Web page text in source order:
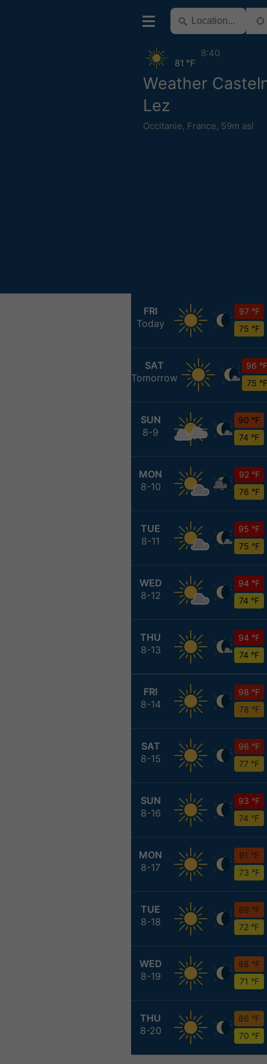
Weather
Lez
Occitanie, France, 59m asl
81 °F
8:40
FRI
Today
97 °F
75 °F
SAT
Tomorrow
96 °F
75 °F
SUN
8-9
90 °F
74 °F
MON
8-10
92 °F
76 °F
TUE
8-11
95 °F
75 °F
WED
8-12
94 °F
74 °F
THU
8-13
94 °F
74 °F
FRI
8-14
98 °F
78 °F
SAT
8-15
96 °F
77 °F
SUN
8-16
93 °F
74 °F
MON
8-17
91 °F
73 °F
TUE
8-18
89 °F
72 °F
WED
8-19
88 °F
71 °F
THU
8-20
86 °F
70 °F